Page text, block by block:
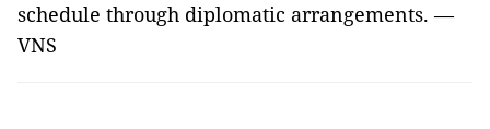
schedule through diplomatic arrangements. —
VNS